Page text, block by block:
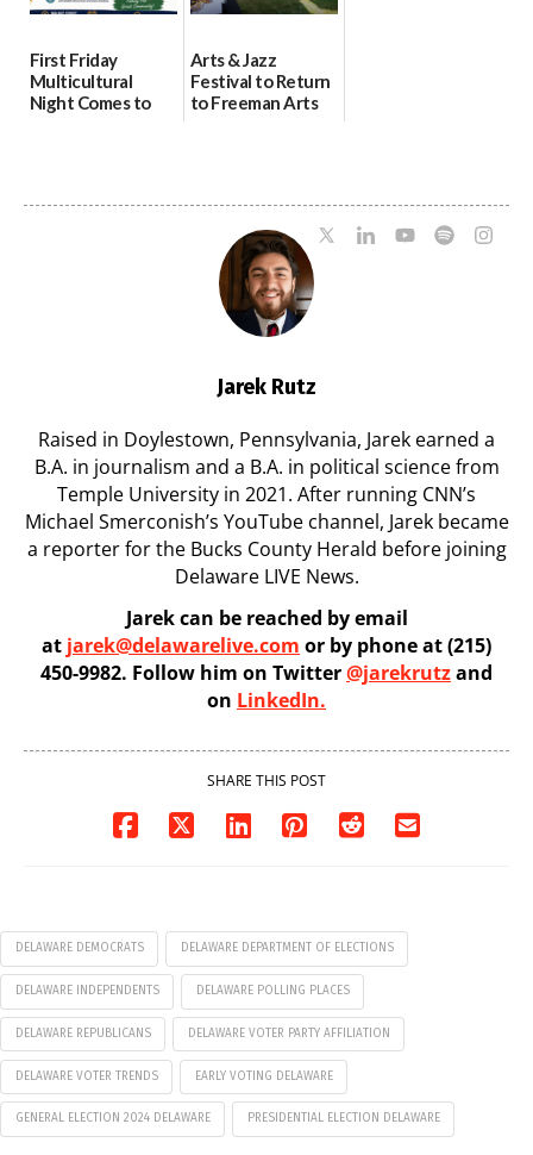
First Friday
Multicultural
Night Comes to
Arts & Jazz
Festival to Return
to Freeman Arts
Jarek Rutz
Raised in Doylestown, Pennsylvania, Jarek earned a
B.A. in journalism and a B.A. in political science from
Temple University in 2021. After running CNN’s
Michael Smerconish’s YouTube channel, Jarek became
a reporter for the Bucks County Herald before joining
Delaware LIVE News.
Jarek can be reached by email
at jarek@delawarelive.com or by phone at (215)
450-9982. Follow him on Twitter@jarekrutzand
on LinkedIn.
SHARE THIS POST
DELAWARE DEMOCRATS DELAWARE DEPARTMENT OF ELECTIONS
DELAWARE INDEPENDENTS DELAWARE POLLING PLACES
DELAWARE REPUBLICANS DELAWARE VOTER PARTY AFFILIATION
DELAWARE VOTER TRENDS EARLY VOTING DELAWARE
GENERAL ELECTION 2024 DELAWARE PRESIDENTIAL ELECTION DELAWARE